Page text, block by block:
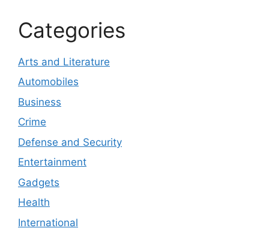
Categories
Arts and Literature
Automobiles
Business
Crime
Defense and Security
Entertainment
Gadgets
Health
International